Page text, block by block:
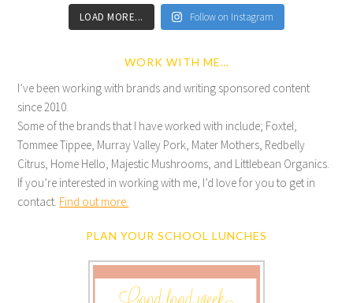
LOAD MORE... Follow on Instagram
WORK WITH ME…
I’ve been working with brands and writing sponsored content
since 2010.
Some of the brands that I have worked with include; Foxtel,
Tommee Tippee, Murray Valley Pork, Mater Mothers, Redbelly
Citrus, Home Hello, Majestic Mushrooms, and Littlebean Organics.
If you’re interested in working with me, I’d love for you to get in
contact. Find out more.
PLAN YOUR SCHOOL LUNCHES